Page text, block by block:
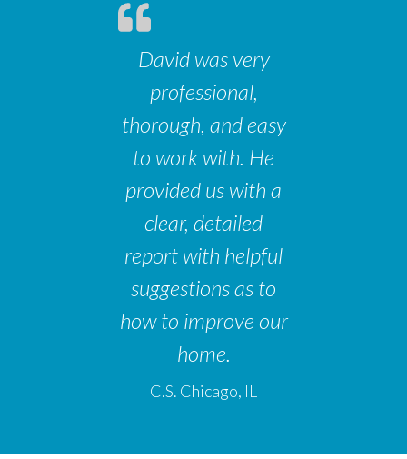
David was very
professional,
thorough, and easy
to work with. He
provided us with a
clear, detailed
report with helpful
suggestions as to
how to improve our
home.
C.S. Chicago, IL